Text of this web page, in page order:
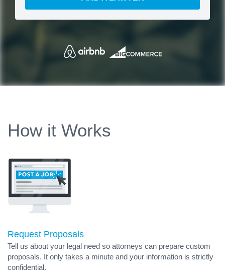
How it Works
Request Proposals
Tell us about your legal need so attorneys can prepare custom
proposals. It only takes a minute and your information is strictly
confidential.